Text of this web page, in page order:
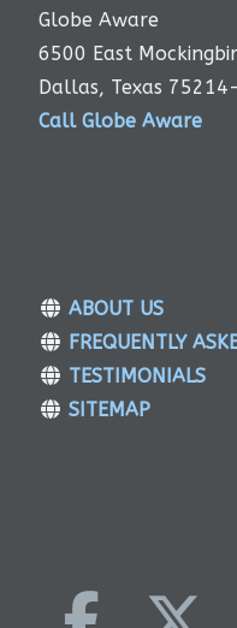
Globe Aware
6500 East
Dallas, Texas
Call Globe Aware
ABOUT US
FREQUENTLY
TESTIMONIALS
SITEMAP